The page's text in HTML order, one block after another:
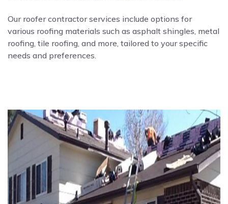
Our roofer contractor services include options for
various roofing materials such as asphalt shingles, metal
roofing, tile roofing, and more, tailored to your specific
needs and preferences.